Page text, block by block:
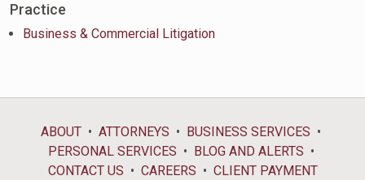
Practice
Business & Commercial Litigation
ABOUT ATTORNEYS
BUSINESS SERVICES
PERSONAL SERVICES
BLOG AND ALERTS
CONTACT US
CAREERS CLIENT PAYMENT